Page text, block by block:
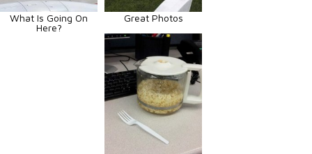
What Is Going On
Here?
Great Photos